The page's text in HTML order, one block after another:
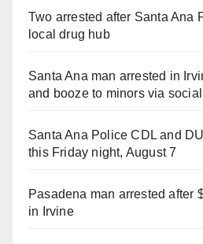
Two arrested after Santa Ana
local drug hub
Santa Ana man arrested in
and booze to minors via
Santa Ana Police CDL and
this Friday night, August 7
Pasadena man arrested after
in Irvine